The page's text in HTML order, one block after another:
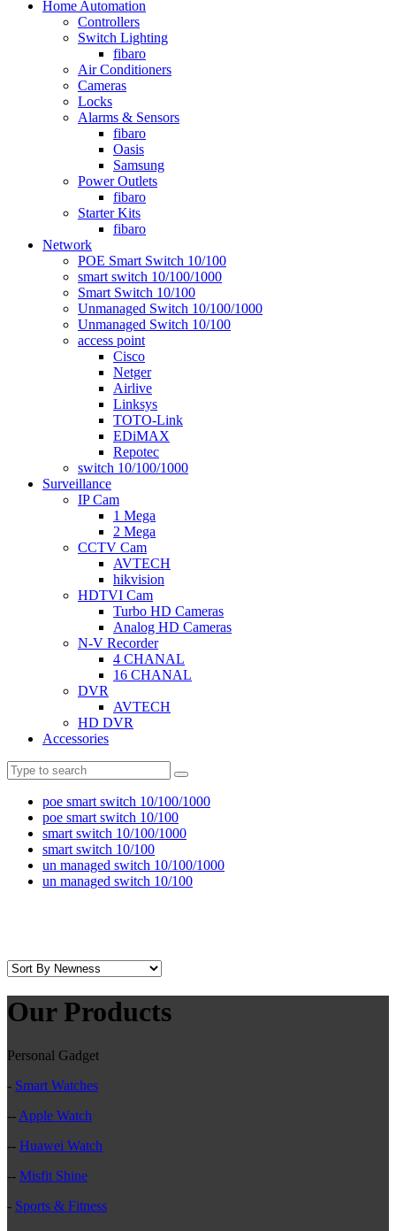
Home Automation
Controllers
Switch Lighting
fibaro
Air Conditioners
Cameras
Locks
Alarms & Sensors
fibaro
Oasis
Samsung
Power Outlets
fibaro
Starter Kits
fibaro
Network
POE Smart Switch 10/100
smart switch 10/100/1000
Smart Switch 10/100
Unmanaged Switch 10/100/1000
Unmanaged Switch 10/100
access point
Cisco
Netger
Airlive
Linksys
TOTO-Link
EDiMAX
Repotec
switch 10/100/1000
Surveillance
IP Cam
1 Mega
2 Mega
CCTV Cam
AVTECH
hikvision
HDTVI Cam
Turbo HD Cameras
Analog HD Cameras
N-V Recorder
4 CHANAL
16 CHANAL
DVR
AVTECH
HD DVR
Accessories
poe smart switch 10/100/1000
poe smart switch 10/100
smart switch 10/100/1000
smart switch 10/100
un managed switch 10/100/1000
un managed switch 10/100
Our Products
Personal Gadget
- Smart Watches
-- Apple Watch
-- Huawei Watch
-- Misfit Shine
- Sports & Fitness